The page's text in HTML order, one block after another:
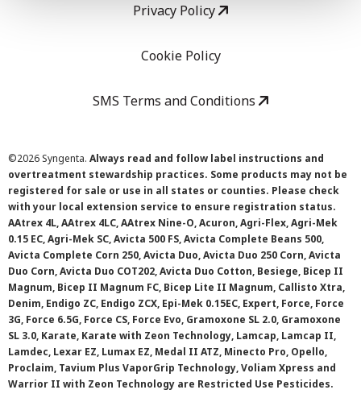
Privacy Policy
Cookie Policy
SMS Terms and Conditions
©2026 Syngenta. Always read and follow label instructions and
overtreatment stewardship practices. Some products may not be
registered for sale or use in all states or counties. Please check
with your local extension service to ensure registration status.
AAtrex 4L, AAtrex 4LC, AAtrex Nine-O, Acuron, Agri-Flex, Agri-Mek
0.15 EC, Agri-Mek SC, Avicta 500 FS, Avicta Complete Beans 500,
Avicta Complete Corn 250, Avicta Duo, Avicta Duo 250 Corn, Avicta
Duo Corn, Avicta Duo COT202, Avicta Duo Cotton, Besiege, Bicep II
Magnum, Bicep II Magnum FC, Bicep Lite II Magnum, Callisto Xtra,
Denim, Endigo ZC, Endigo ZCX, Epi-Mek 0.15EC, Expert, Force, Force
3G, Force 6.5G, Force CS, Force Evo, Gramoxone SL 2.0, Gramoxone
SL 3.0, Karate, Karate with Zeon Technology, Lamcap, Lamcap II,
Lamdec, Lexar EZ, Lumax EZ, Medal II ATZ, Minecto Pro, Opello,
Proclaim, Tavium Plus VaporGrip Technology, Voliam Xpress and
Warrior II with Zeon Technology are Restricted Use Pesticides.